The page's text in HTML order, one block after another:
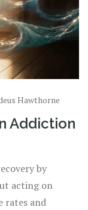
Hawthorne
Addiction
by
acting on
rates and